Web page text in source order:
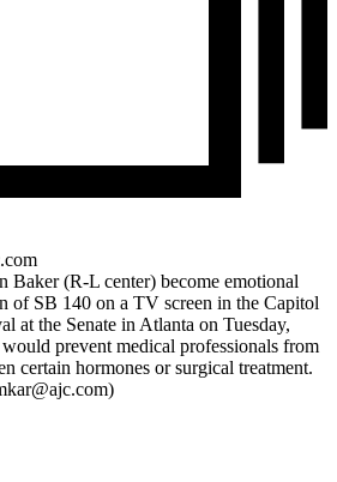
Baker (R-L center) become emotional
of SB 140 on a TV screen in the Capitol
at the Senate in Atlanta on Tuesday,
prevent medical professionals from
certain hormones or surgical treatment.